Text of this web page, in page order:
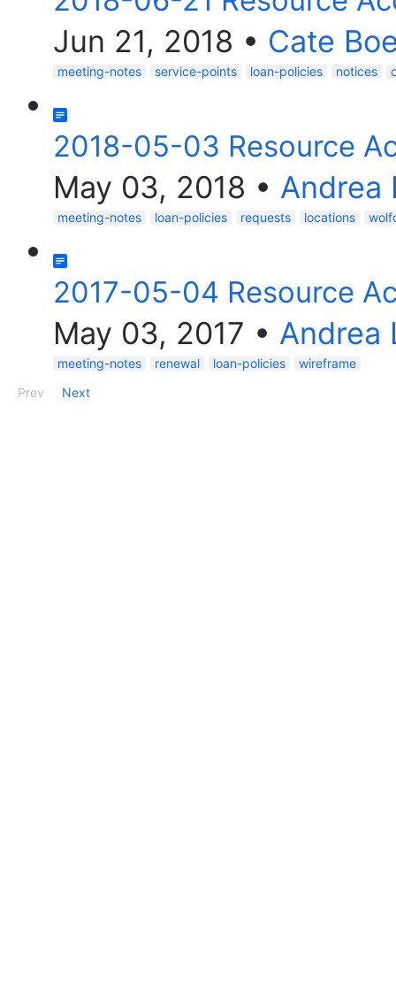
Jun 21, 2018 • Cate
meeting-notes service-points loan-policies notices
2018-05-03 Resource
May 03, 2018 • Andrea
meeting-notes loan-policies requests locations
2017-05-04 Resource
May 03, 2017 • Andrea
meeting-notes renewal loan-policies
wireframe
Prev
Next